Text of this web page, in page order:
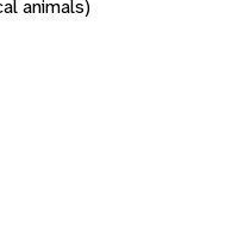
animals)